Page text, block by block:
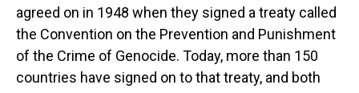
agreed on in 1948 when they signed a treaty called
the Convention on the Prevention and Punishment
of the Crime of Genocide. Today, more than 150
countries have signed on to that treaty, and both